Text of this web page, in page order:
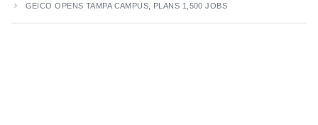
GEICO OPENS TAMPA CAMPUS, PLANS 1,500 JOBS